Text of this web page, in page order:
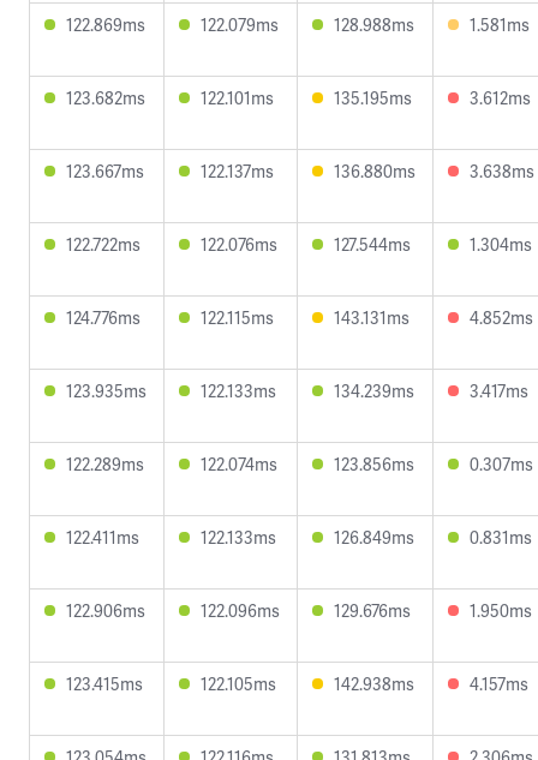
122.869ms 122.079ms 128.988ms 1.581ms
123.682ms 122.101ms 135.195ms 3.612ms
123.667ms 122.137ms 136.880ms 3.638ms
122.722ms 122.076ms 127.544ms 1.304ms
124.776ms 122.115ms 143.131ms 4.852ms
123.935ms 122.133ms 134.239ms 3.417ms
122.289ms 122.074ms 123.856ms 0.307ms
122.411ms 122.133ms 126.849ms 0.831ms
122.906ms 122.096ms 129.676ms 1.950ms
123.415ms 122.105ms 142.938ms 4.157ms